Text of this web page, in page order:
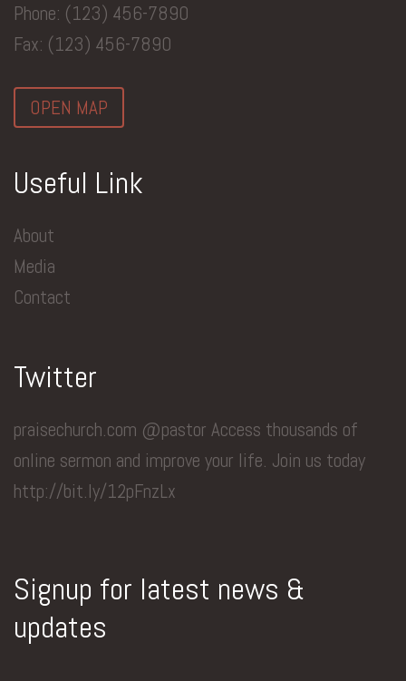
Phone: (123) 456-7890
Fax: (123) 456-7890
OPEN MAP
Useful Link
About
Media
Contact
Twitter
praisechurch.com @pastor Access thousands of
online sermon and improve your life. Join us today
http://bit.ly/12pFnzLx
Signup for latest news &
updates